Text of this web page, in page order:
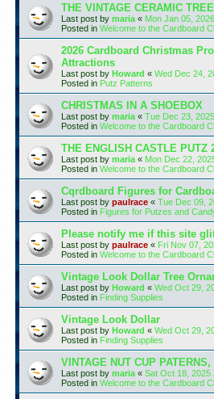
THE VINTAGE CERAMIC
Last post by maria « Mon Jan 05,
Posted in Welcome to the Cardboard
2026 Cardboard Christmas
Attractions
Last post by Howard « Wed Dec 24,
Posted in Putz Patterns
CHRISTMAS IN A SHOEBOX
Last post by maria « Tue Dec 23,
Posted in Welcome to the Cardboard
THE ENGLISH CASTLE PUTZ
Last post by maria « Mon Dec 22,
Posted in Welcome to the Cardboard
Cqrdboard Figures for
Last post by paulrace « Tue Dec 09,
Posted in Figures for Putzes and
Please notify me if this site
Last post by paulrace « Fri Nov 07,
Posted in Welcome to the Cardboard
Vintage Look Dollar Tree
Last post by Howard « Wed Oct 29,
Posted in Finding Supplies
Vintage Look Dollar
Last post by Howard « Wed Oct 29,
Posted in Finding Supplies
VINTAGE NUT CUP
Last post by maria « Sat Oct 18, 2025
Posted in Welcome to the Cardboard